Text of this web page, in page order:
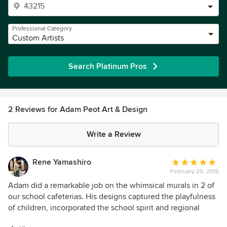
Professional Category
Custom Artists
Search Platinum Pros
2 Reviews for Adam Peot Art & Design
Write a Review
Rene Yamashiro
Average
rating:
5
out
of
February 20, 2015
Adam did a remarkable job on the whimsical murals in 2 of
our school cafeterias. His designs captured the playfulness
of children, incorporated the school spirit and regional